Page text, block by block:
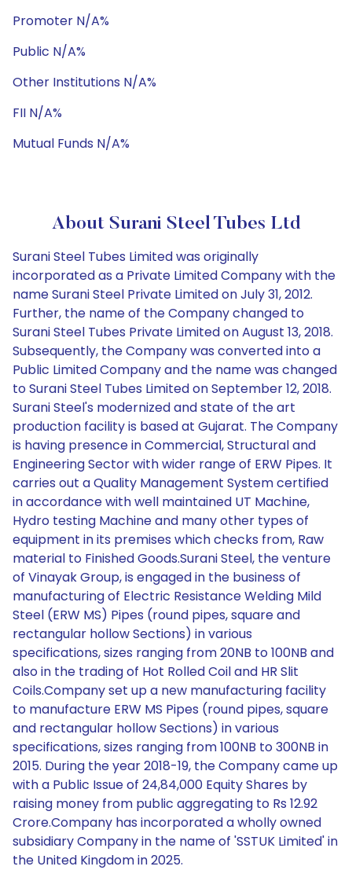
Promoter N/A%
Public N/A%
Other Institutions N/A%
FII N/A%
Mutual Funds N/A%
About Surani Steel Tubes Ltd
Surani Steel Tubes Limited was originally
incorporated as a Private Limited Company with the
name Surani Steel Private Limited on July 31, 2012.
Further, the name of the Company changed to
Surani Steel Tubes Private Limited on August 13, 2018.
Subsequently, the Company was converted into a
Public Limited Company and the name was changed
to Surani Steel Tubes Limited on September 12, 2018.
Surani Steel's modernized and state of the art
production facility is based at Gujarat. The Company
is having presence in Commercial, Structural and
Engineering Sector with wider range of ERW Pipes. It
carries out a Quality Management System certified
in accordance with well maintained UT Machine,
Hydro testing Machine and many other types of
equipment in its premises which checks from, Raw
material to Finished Goods.Surani Steel, the venture
of Vinayak Group, is engaged in the business of
manufacturing of Electric Resistance Welding Mild
Steel (ERW MS) Pipes (round pipes, square and
rectangular hollow Sections) in various
specifications, sizes ranging from 20NB to 100NB and
also in the trading of Hot Rolled Coil and HR Slit
Coils.Company set up a new manufacturing facility
to manufacture ERW MS Pipes (round pipes, square
and rectangular hollow Sections) in various
specifications, sizes ranging from 100NB to 300NB in
2015. During the year 2018-19, the Company came up
with a Public Issue of 24,84,000 Equity Shares by
raising money from public aggregating to Rs 12.92
Crore.Company has incorporated a wholly owned
subsidiary Company in the name of 'SSTUK Limited' in
the United Kingdom in 2025.